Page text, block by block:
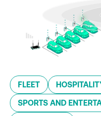
FLEET
SPORTS AND